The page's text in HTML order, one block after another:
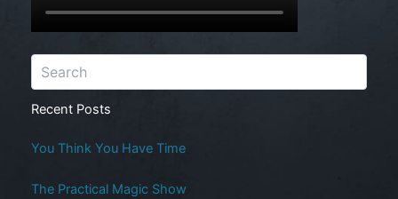
Recent Posts
You Think You Have Time
The Practical Magic Show